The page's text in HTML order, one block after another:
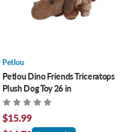
Petlou
Petlou Dino Friends Triceratops
Plush Dog Toy 26 in
$15.99